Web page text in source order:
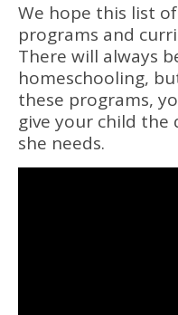
We hope this list
programs and
There will always
homeschooling,
these programs,
give your child
she needs.